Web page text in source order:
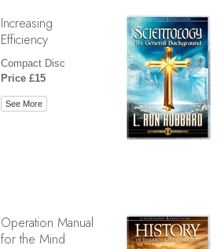
Increasing
Efficiency
Compact Disc
Price £15
See More
Operation Manual
for the Mind